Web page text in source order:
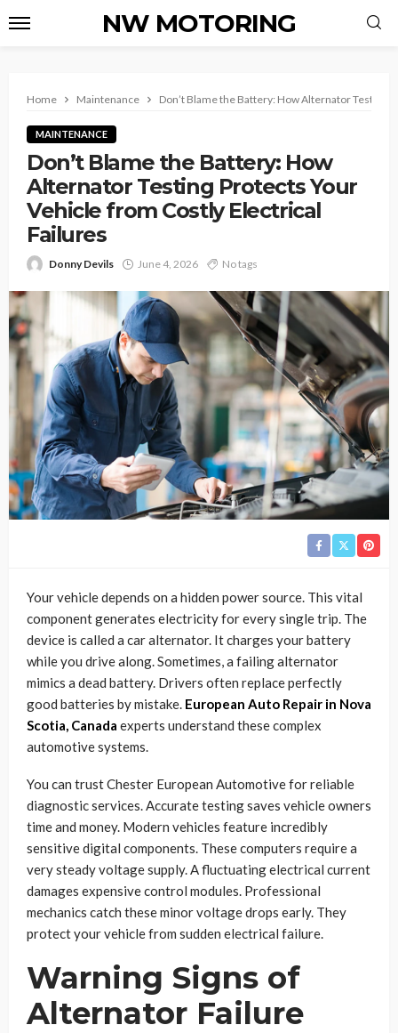
NW MOTORING
Home Maintenance Don’t Blame the Battery: How Alternator Testing
MAINTENANCE
Don’t Blame the Battery: How
Alternator Testing Protects Your
Vehicle from Costly Electrical
Failures
Donny Devils June 4, 2026 No tags
Your vehicle depends on a hidden power source. This vital
component generates electricity for every single trip. The
device is called a car alternator. It charges your battery
while you drive along. Sometimes, a failing alternator
mimics a dead battery. Drivers often replace perfectly
good batteries by mistake. European Auto Repair in Nova
Scotia, Canada experts understand these complex
automotive systems.
You can trust Chester European Automotive for reliable
diagnostic services. Accurate testing saves vehicle owners
time and money. Modern vehicles feature incredibly
sensitive digital components. These computers require a
very steady voltage supply. A fluctuating electrical current
damages expensive control modules. Professional
mechanics catch these minor voltage drops early. They
protect your vehicle from sudden electrical failure.
Warning Signs of
Alternator Failure